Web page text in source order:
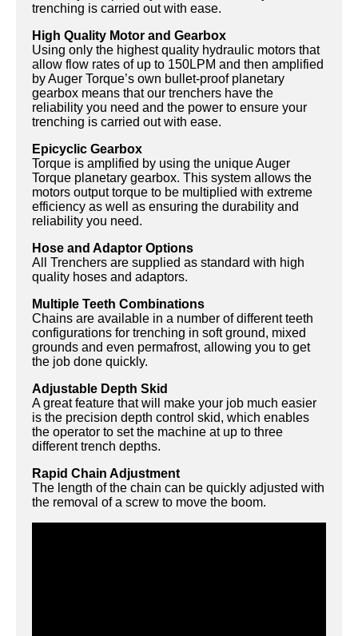
trenching is carried out with ease.
High Quality Motor and Gearbox
Using only the highest quality hydraulic motors that
allow flow rates of up to 150LPM and then amplified
by Auger Torque’s own bullet-proof planetary
gearbox means that our trenchers have the
reliability you need and the power to ensure your
trenching is carried out with ease.
Epicyclic Gearbox
Torque is amplified by using the unique Auger
Torque planetary gearbox. This system allows the
motors output torque to be multiplied with extreme
efficiency as well as ensuring the durability and
reliability you need.
Hose and Adaptor Options
All Trenchers are supplied as standard with high
quality hoses and adaptors.
Multiple Teeth Combinations
Chains are available in a number of different teeth
configurations for trenching in soft ground, mixed
grounds and even permafrost, allowing you to get
the job done quickly.
Adjustable Depth Skid
A great feature that will make your job much easier
is the precision depth control skid, which enables
the operator to set the machine at up to three
different trench depths.
Rapid Chain Adjustment
The length of the chain can be quickly adjusted with
the removal of a screw to move the boom.